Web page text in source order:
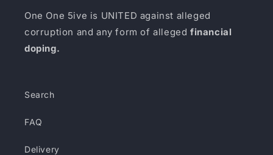
One One 5ive is UNITED against alleged
corruption and any form of allegedfinancial
doping.
Search
FAQ
Delivery